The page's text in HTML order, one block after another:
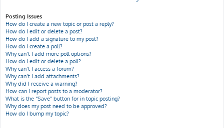
Posting Issues
How do I create a new topic or post a reply?
How do I edit or delete a post?
How do I add a signature to my post?
How do I create a poll?
Why can’t I add more poll options?
How do I edit or delete a poll?
Why can’t I access a forum?
Why can’t I add attachments?
Why did I receive a warning?
How can I report posts to a moderator?
What is the “Save” button for in topic posting?
Why does my post need to be approved?
How do I bump my topic?